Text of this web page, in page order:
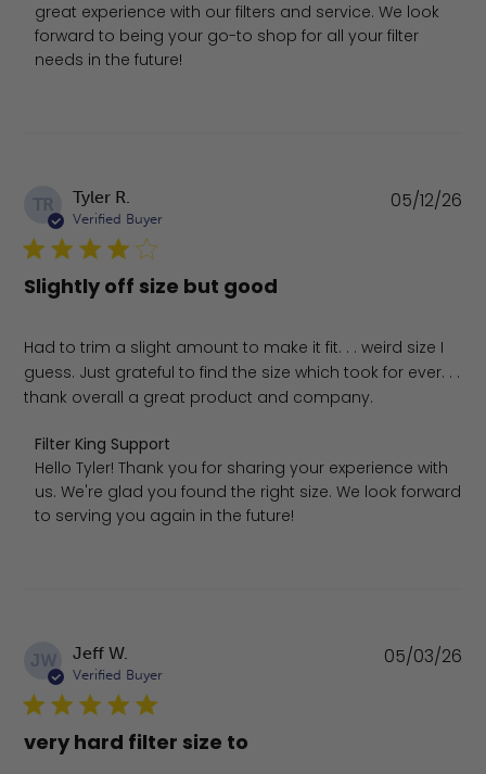
great experience with our filters and service. We look
forward to being your go-to shop for all your filter
needs in the future!
TR Tyler R.
Verified Buyer
Slightly off size but good
Had to trim a slight amount to make it fit. . . weird size I
guess. Just grateful to find the size which took for ever. . .
thank overall a great product and company.
Comments by Store Owner on Review by Filter King
Filter King Support
Hello Tyler! Thank you for sharing your experience with
us. We're glad you found the right size. We look forward
to serving you again in the future!
05/12/26
JW Jeff W.
Verified Buyer
very hard filter size to
05/03/26